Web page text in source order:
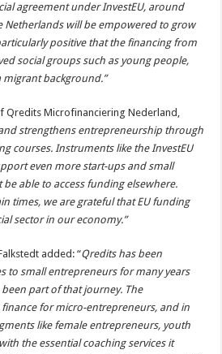
agreement under InvestEU, around
Netherlands will be empowered to grow
positive that the financing from
social groups such as young people,
background.”
Qredits Microfinanciering Nederland,
strengthens entrepreneurship through
courses. Instruments like the InvestEU
even more start-ups and small
able to access funding elsewhere.
times, we are grateful that EU funding
sector in our economy.”
added: “Qredits has been
to small entrepreneurs for many years
been part of that journey. The
for micro-entrepreneurs, and in
like female entrepreneurs, youth
the essential coaching services it